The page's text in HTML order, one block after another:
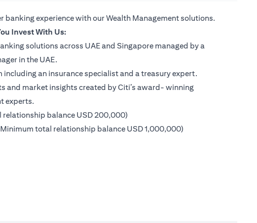
banking experience with our Wealth Management solutions.
Invest With Us:
solutions across UAE and Singapore managed by a
in the UAE.
including an insurance specialist and a treasury expert.
and market insights created by Citi’s award- winning
experts.
tab)
balance USD 200,000)
in a new tab)
total relationship balance USD 1,000,000)